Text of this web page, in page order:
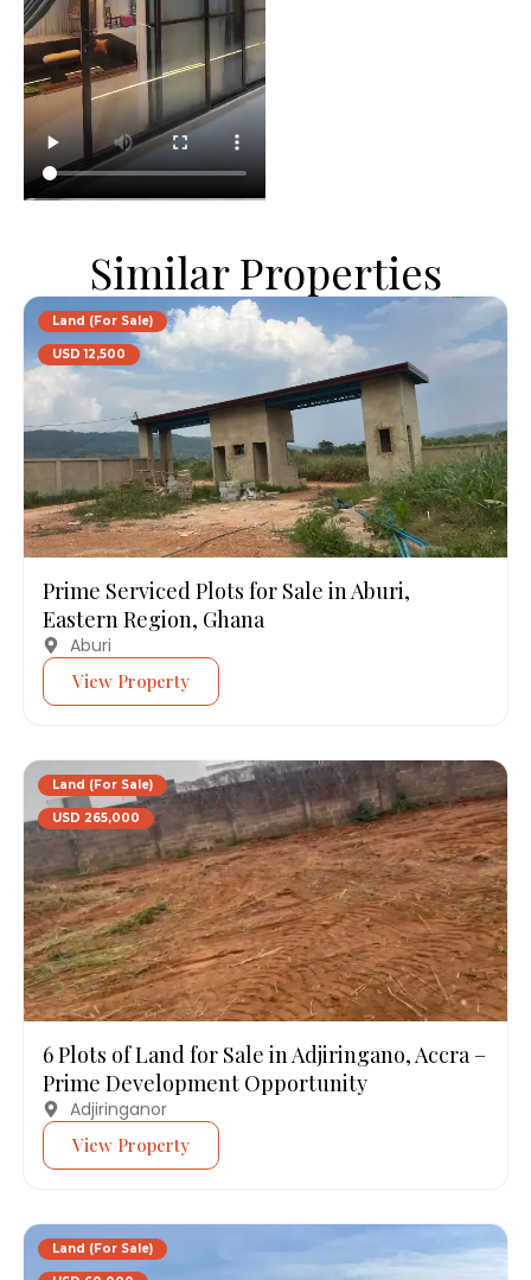
Similar Properties
Land (For Sale)
USD 12,500
Prime Serviced Plots for Sale in Aburi,
Eastern Region, Ghana
Aburi
View Property
Land (For Sale)
USD 265,000
6 Plots of Land for Sale in Adjiringano, Accra –
Prime Development Opportunity
Adjiringanor
View Property
Land (For Sale)